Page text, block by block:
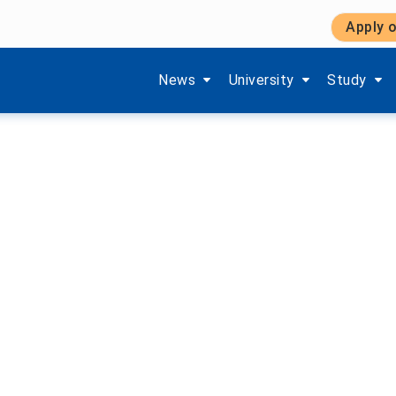
Apply
News
Show submenu items of 'Aktuelles'
University
Show submenu items of
Study
Show